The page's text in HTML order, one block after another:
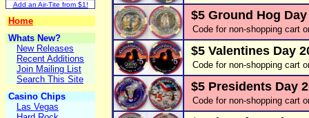
Add an Air-Tite from $1!
Home
Whats New?
New Releases
Recent Additions
Join Mailing List
Search This Site
Casino Chips
Las Vegas
$5 Ground Hog
Code for non-shopping cart
$5 Valentines Day
Code for non-shopping cart
$5 Presidents Day
Code for non-shopping cart